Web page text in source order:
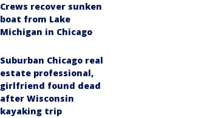
Crews recover sunken
boat from Lake
Michigan in Chicago
Suburban Chicago real
estate professional,
girlfriend found dead
after Wisconsin
kayaking trip